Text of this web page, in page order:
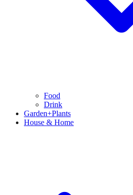
Food
Drink
Garden+Plants
House & Home